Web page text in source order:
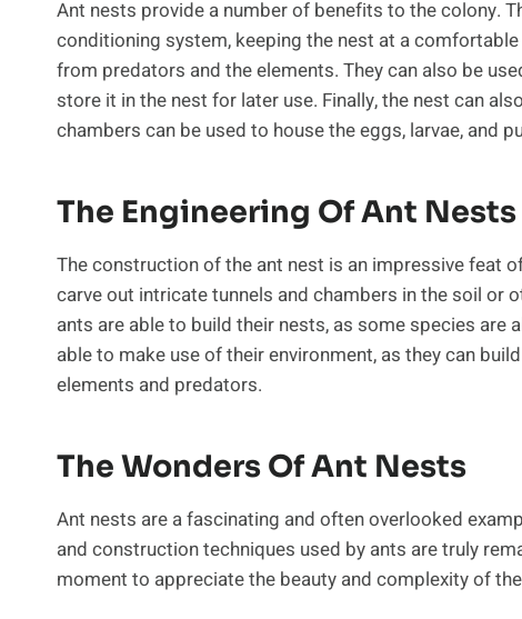
Ant nests provide a number of benefits to the colony.
conditioning system, keeping the nest at a
from predators and the elements. They can also be
store it in the nest for later use. Finally, the nest can
chambers can be used to house the eggs, larvae, and
The Engineering Of Ant Nests
The construction of the ant nest is an impressive feat
carve out intricate tunnels and chambers in the soil or
ants are able to build their nests, as some species are
able to make use of their environment, as they can
elements and predators.
The Wonders Of Ant Nests
Ant nests are a fascinating and often overlooked
and construction techniques used by ants are truly
moment to appreciate the beauty and complexity of